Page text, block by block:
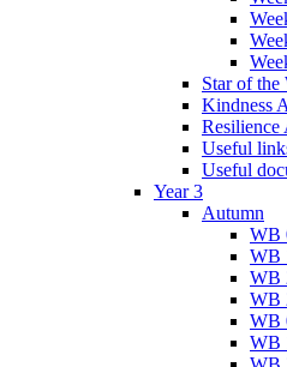
Star of the
Kindness
Resilience
Useful
Useful
Year 3
Autumn
WB
WB
WB
WB
WB
WB